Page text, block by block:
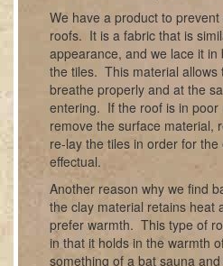
We have a product to
roofs. It is a fabric that is
appearance, and we lace it
the tiles. This material allows
breathe properly and at the
entering. If the roof is in poor
remove the surface material,
re-lay the tiles in order for
effectual.
Another reason why we find
the clay material retains heat
prefer warmth. This type of
in that it holds in the warmth
something of a bat sauna